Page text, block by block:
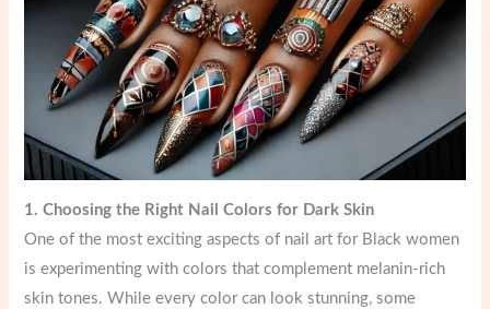
1. Choosing the Right Nail Colors for Dark Skin
One of the most exciting aspects of nail art for Black women
is experimenting with colors that complement melanin-rich
skin tones. While every color can look stunning, some